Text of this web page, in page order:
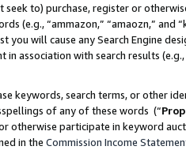
seek to) purchase, register or
(e.g., “ammazon,” “amaozn,” and
you will cause any Search Engine
association with search results
keywords, search terms, or other
of any of these words (“
otherwise participate in keyword
in the Commission Income